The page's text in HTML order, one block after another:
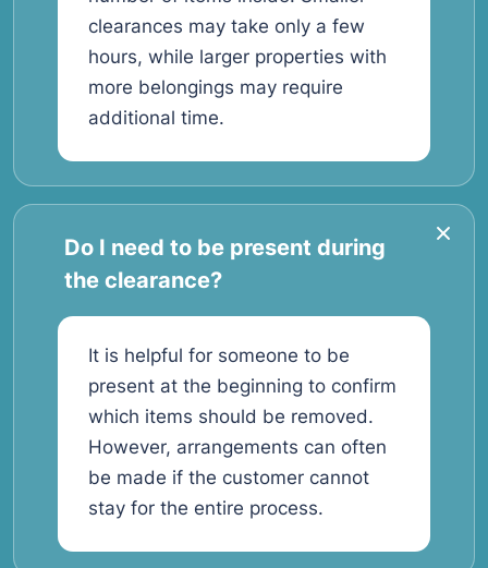
clearances may take only a few
hours, while larger properties with
more belongings may require
additional time.
Do I need to be present during
the clearance?
It is helpful for someone to be
present at the beginning to confirm
which items should be removed.
However, arrangements can often
be made if the customer cannot
stay for the entire process.